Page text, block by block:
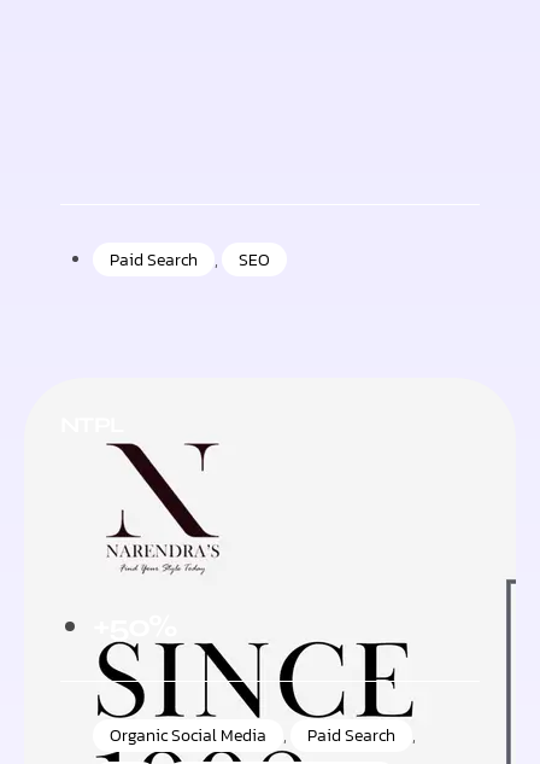
Paid Search , SEO
Organic Social Media , Paid Search
,